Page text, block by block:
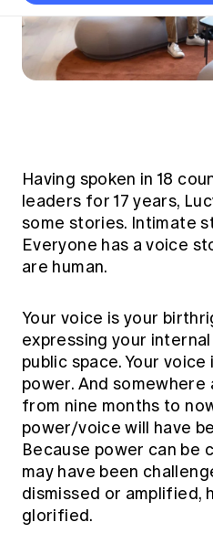
Actuarial careers
Jobs board
Professionalism and ethics
Industry topics
APRA
Diversity & Inclusion
Mortality
Professionalism
Code of Conduct
Professional Standards and
CPD compliance
Disciplinary Scheme
Members' Sounding Board
Actuarial Capabilities Framework
Reports and papers
Submissions
News
Media releases
Awards
Insights sessions
Networking events
Career and Leadership events
Fellowship Program
Practical experience requirement
Global CERA
Lifelong learning
Career and Leadership
Microcredentials
Learning resources
Key links
Canvas LMS log in
Education forms & governance
FAQs
Our team
Year in Review and financials
Contact us
Our community
Become a member
Young actuary community
Volunteering
Mentor program
Awards
News
Media releases
Having spoken in 18
leaders for 17 years,
some stories. Intimate
Everyone has a voice
are human.
Your voice is your
expressing your
public space. Your
power. And
from nine months to
power/voice will have
Because power can be
may have been
dismissed or amplified,
glorified.